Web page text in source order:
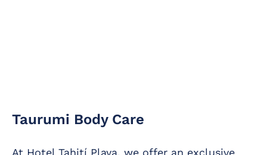
Taurumi Body Care
At Hotel Tahití Playa, we offer an exclusive